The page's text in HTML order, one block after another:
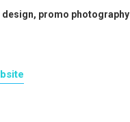
design, promo photography